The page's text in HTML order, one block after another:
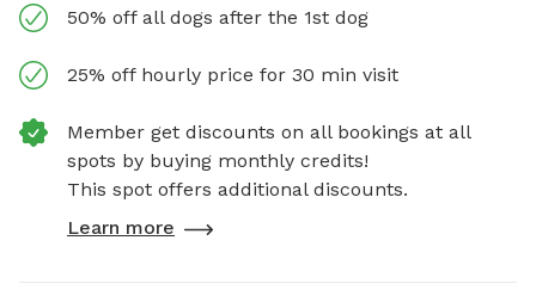
50% off all dogs after the 1st dog
25% off hourly price for 30 min visit
Member get discounts on all bookings at all
spots by buying monthly credits!
This spot offers additional discounts.
Learn more